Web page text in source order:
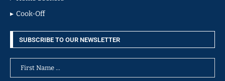
Cook-Off
SUBSCRIBE TO OUR NEWSLETTER